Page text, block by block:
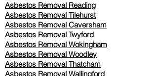
Asbestos Removal Reading
Asbestos Removal Tilehurst
Asbestos Removal Caversham
Asbestos Removal Twyford
Asbestos Removal Wokingham
Asbestos Removal Woodley
Asbestos Removal Thatcham
Asbestos Removal Wallingford